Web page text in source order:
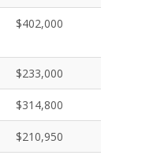
$402,000
$233,000
$314,800
$210,950